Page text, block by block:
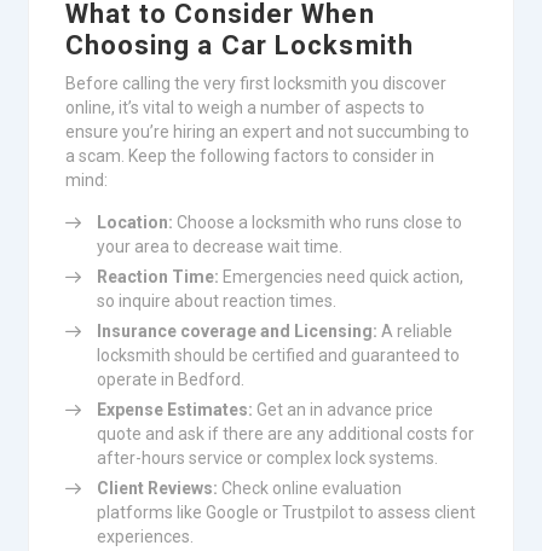
What to Consider When
Choosing a Car Locksmith
Before calling the very first locksmith you discover
online, it’s vital to weigh a number of aspects to
ensure you’re hiring an expert and not succumbing to
a scam. Keep the following factors to consider in
mind:
Location: Choose a locksmith who runs close to
your area to decrease wait time.
Reaction Time: Emergencies need quick action,
so inquire about reaction times.
Insurance coverage and Licensing: A reliable
locksmith should be certified and guaranteed to
operate in Bedford.
Expense Estimates: Get an in advance price
quote and ask if there are any additional costs for
after-hours service or complex lock systems.
Client Reviews: Check online evaluation
platforms like Google or Trustpilot to assess client
experiences.